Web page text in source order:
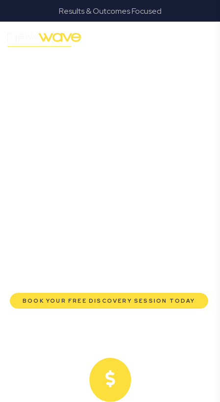
Results & Outcomes Focused
GROWTH
Jacobs Well
BOOK YOUR FREE DISCOVERY SESSION TODAY